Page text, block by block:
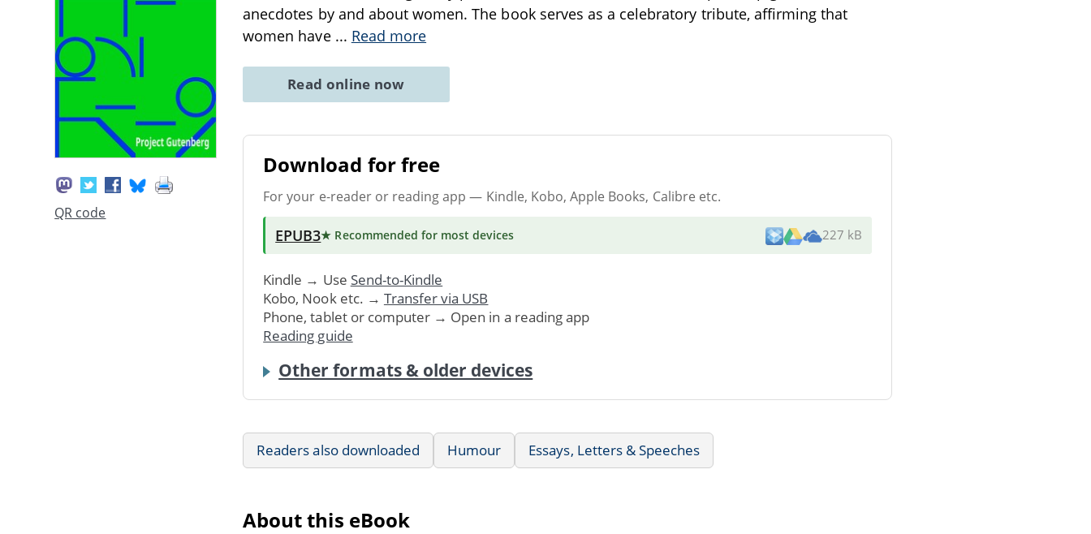
QR code
anecdotes by and about women. The book serves as a celebratory tribute, affirming that
women have ... Read more
Read online now
Download for free
For your e-reader or reading app — Kindle, Kobo, Apple Books, Calibre etc.
EPUB3★ Recommended for most devices 227 kB
Kindle → Use Send-to-Kindle
Kobo, Nook etc. → Transfer via USB
Phone, tablet or computer → Open in a reading app
Reading guide
Other formats & older devices
Readers also downloaded Humour Essays, Letters & Speeches
About this eBook